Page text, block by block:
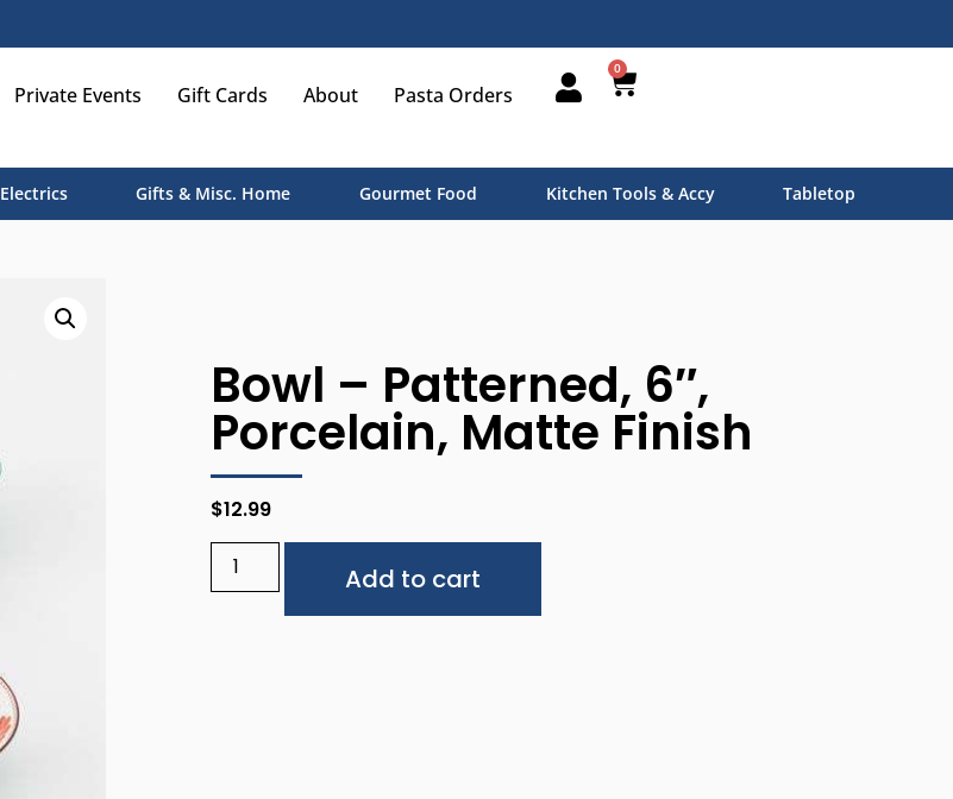
Private Events Gift Cards About Pasta Orders
0
Electrics Gifts & Misc. Home Gourmet Food Kitchen Tools & Accy Tabletop
Bowl – Patterned, 6″,
Porcelain, Matte Finish
$12.99
Add to cart